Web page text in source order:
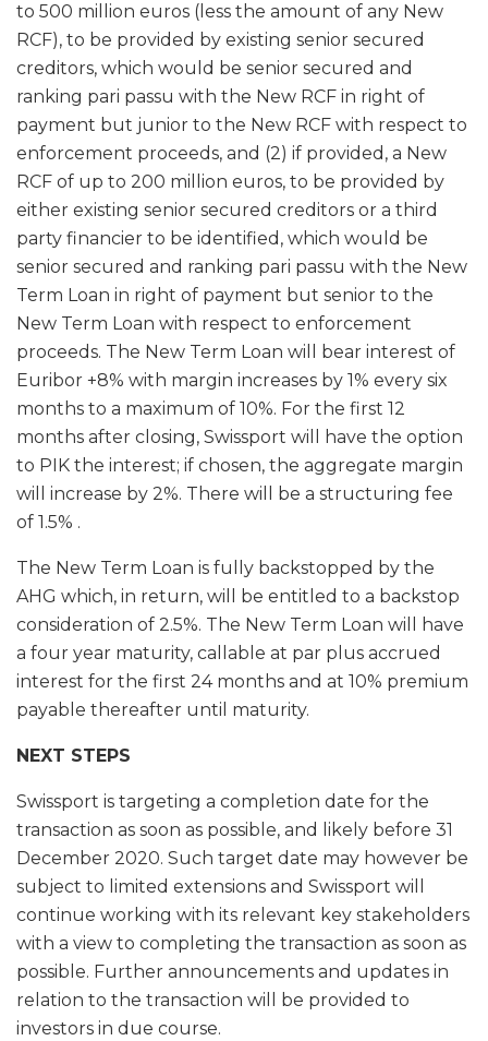
to 500 million euros (less the amount of any New
RCF), to be provided by existing senior secured
creditors, which would be senior secured and
ranking pari passu with the New RCF in right of
payment but junior to the New RCF with respect to
enforcement proceeds, and (2) if provided, a New
RCF of up to 200 million euros, to be provided by
either existing senior secured creditors or a third
party financier to be identified, which would be
senior secured and ranking pari passu with the New
Term Loan in right of payment but senior to the
New Term Loan with respect to enforcement
proceeds. The New Term Loan will bear interest of
Euribor +8% with margin increases by 1% every six
months to a maximum of 10%. For the first 12
months after closing, Swissport will have the option
to PIK the interest; if chosen, the aggregate margin
will increase by 2%. There will be a structuring fee
of 1.5% .
The New Term Loan is fully backstopped by the
AHG which, in return, will be entitled to a backstop
consideration of 2.5%. The New Term Loan will have
a four year maturity, callable at par plus accrued
interest for the first 24 months and at 10% premium
payable thereafter until maturity.
NEXT STEPS
Swissport is targeting a completion date for the
transaction as soon as possible, and likely before 31
December 2020. Such target date may however be
subject to limited extensions and Swissport will
continue working with its relevant key stakeholders
with a view to completing the transaction as soon as
possible. Further announcements and updates in
relation to the transaction will be provided to
investors in due course.